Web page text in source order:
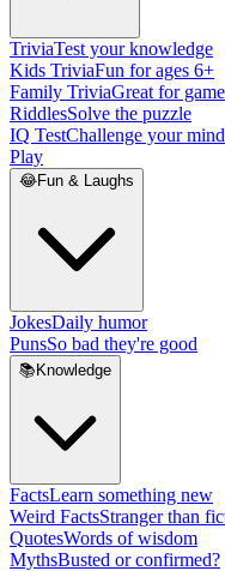
TriviaTest your knowledge
Kids TriviaFun for ages 6+
Family TriviaGreat for
RiddlesSolve the puzzle
IQ TestChallenge your mind
Play
😂Fun & Laughs
JokesDaily humor
PunsSo bad they're good
📚 Knowledge
FactsLearn something new
Weird FactsStranger than
QuotesWords of wisdom
MythsBusted or confirmed?